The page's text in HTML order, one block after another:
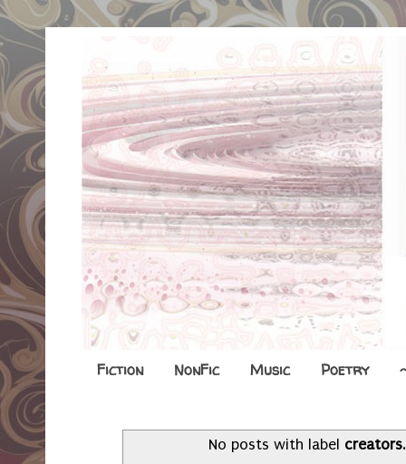
Fiction NonFic Music Poetry
No posts with label creators